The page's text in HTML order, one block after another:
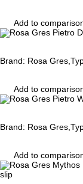
Add to
Brand: Rosa
Add to
Brand: Rosa
Add to
slip